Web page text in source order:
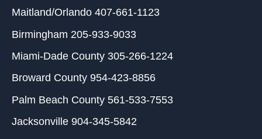
Maitland/Orlando 407-661-1123
Birmingham 205-933-9033
Miami-Dade County 305-266-1224
Broward County 954-423-8856
Palm Beach County 561-533-7553
Jacksonville 904-345-5842